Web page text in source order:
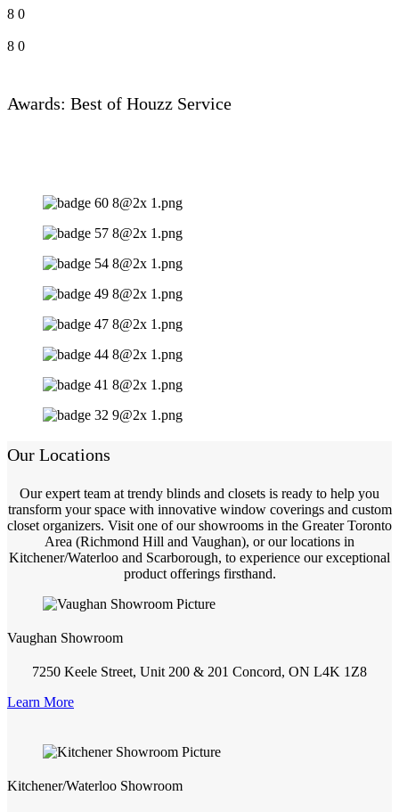
8 0
8 0
Awards: Best of Houzz Service
Our Locations
Our expert team at trendy blinds and closets is ready to help you
transform your space with innovative window coverings and custom
closet organizers. Visit one of our showrooms in the Greater Toronto
Area (Richmond Hill and Vaughan), or our locations in
Kitchener/Waterloo and Scarborough, to experience our exceptional
product offerings firsthand.
Vaughan Showroom
7250 Keele Street, Unit 200 & 201 Concord, ON L4K 1Z8
Learn More
Kitchener/Waterloo Showroom